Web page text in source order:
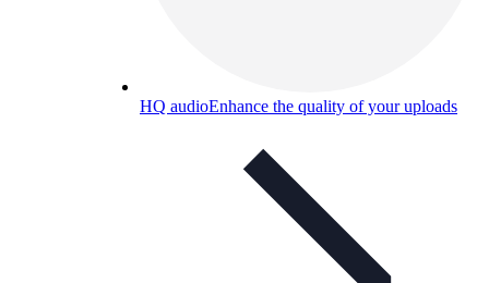
HQ audioEnhance the quality of your uploads